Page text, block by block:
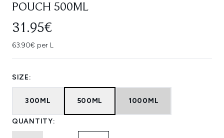
POUCH 500ML
31.95€
63.90€ per L
SIZE:
300ML 500ML 1000ML
QUANTITY: